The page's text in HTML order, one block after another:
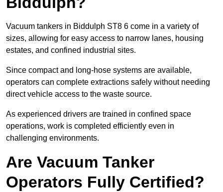
Vacuum tankers in Biddulph ST8 6 come in a variety of
sizes, allowing for easy access to narrow lanes, housing
estates, and confined industrial sites.
Since compact and long-hose systems are available,
operators can complete extractions safely without needing
direct vehicle access to the waste source.
As experienced drivers are trained in confined space
operations, work is completed efficiently even in
challenging environments.
Are Vacuum Tanker
Operators Fully Certified?